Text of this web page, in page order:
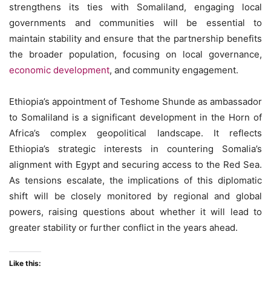
strengthens its ties with Somaliland, engaging local
governments and communities will be essential to
maintain stability and ensure that the partnership benefits
the broader population, focusing on local governance,
economic development, and community engagement.
Ethiopia’s appointment of Teshome Shunde as ambassador
to Somaliland is a significant development in the Horn of
Africa’s complex geopolitical landscape. It reflects
Ethiopia’s strategic interests in countering Somalia’s
alignment with Egypt and securing access to the Red Sea.
As tensions escalate, the implications of this diplomatic
shift will be closely monitored by regional and global
powers, raising questions about whether it will lead to
greater stability or further conflict in the years ahead.
Like this: